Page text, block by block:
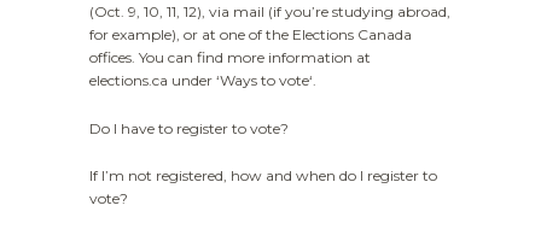
(Oct. 9, 10, 11, 12), via mail (if you’re studying abroad,
for example), or at one of the Elections Canada
offices. You can find more information at
elections.ca under ‘Ways to vote‘.
Do I have to register to vote?
If I’m not registered, how and when do I register to
vote?